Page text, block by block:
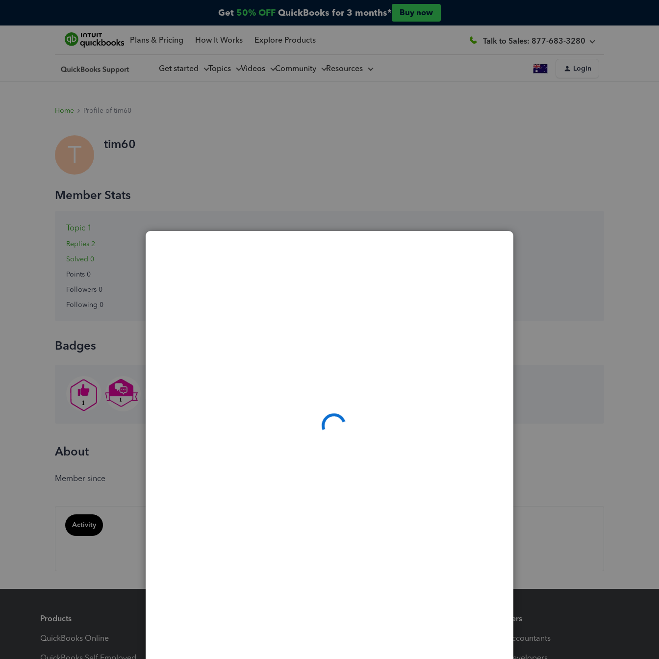
Get 50% OFF QuickBooks for 3 months* Buy now
Plans & Pricing How It Works Explore Products Talk to Sales: 877-683-3280
Get started Topics Videos Community Resources Login
Home Profile of tim60
T tim60
Topic 1
Replies 2
Solved 0
Points 0
Followers 0
Following 0
Badges
About
Member since
Activity
Products
QuickBooks Online
Partners
For Accountants